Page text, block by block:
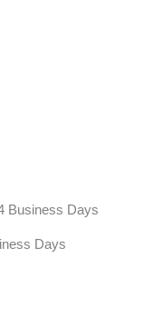
Business Days
Days